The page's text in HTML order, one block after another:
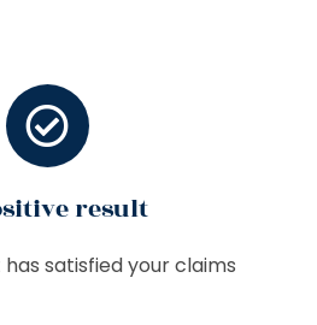
result
satisfied your claims